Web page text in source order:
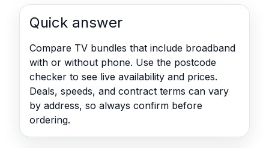
Quick answer
Compare TV bundles that include broadband
with or without phone. Use the postcode
checker to see live availability and prices.
Deals, speeds, and contract terms can vary
by address, so always confirm before
ordering.